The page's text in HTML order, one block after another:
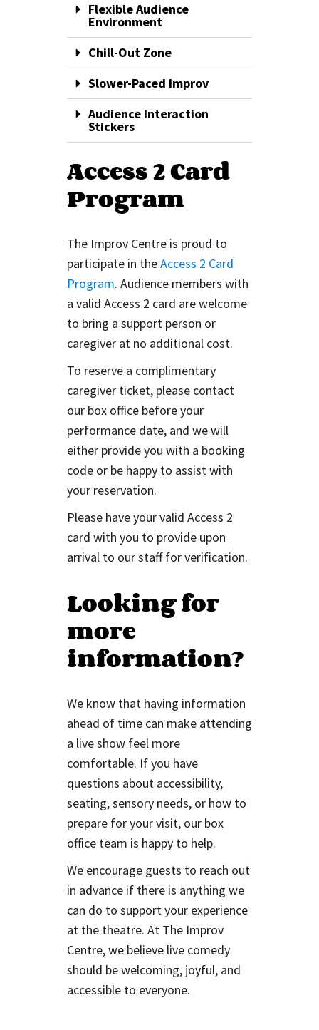
Flexible Audience
Environment
Chill-Out Zone
Slower-Paced Improv
Audience Interaction
Stickers
Access 2 Card
Program
The Improv Centre is proud to
participate in theAccess 2 Card
Program. Audience members with
a valid Access 2 card are welcome
to bring a support person or
caregiver at no additional cost.
To reserve a complimentary
caregiver ticket, please contact
our box office before your
performance date, and we will
either provide you with a booking
code or be happy to assist with
your reservation.
Please have your valid Access 2
card with you to provide upon
arrival to our staff for verification.
Looking for
more
information?
We know that having information
ahead of time can make attending
a live show feel more
comfortable. If you have
questions about accessibility,
seating, sensory needs, or how to
prepare for your visit, our box
office team is happy to help.
We encourage guests to reach out
in advance if there is anything we
can do to support your experience
at the theatre. At The Improv
Centre, we believe live comedy
should be welcoming, joyful, and
accessible to everyone.